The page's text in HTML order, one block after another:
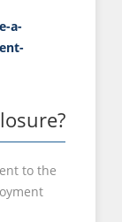
a-
to the